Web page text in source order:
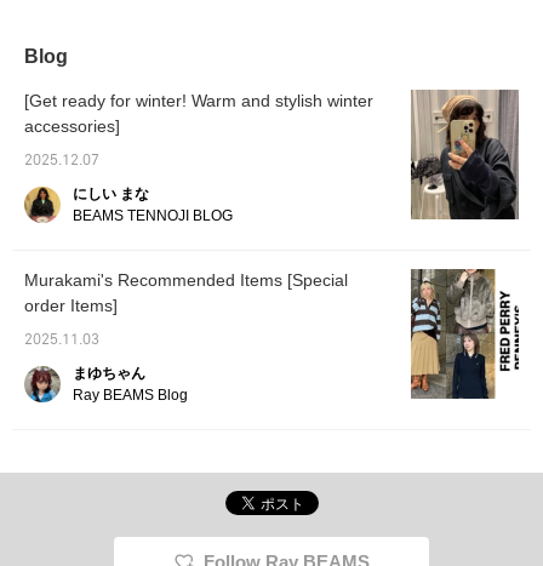
Blog
[Get ready for winter! Warm and stylish winter
accessories]
2025.12.07
にしい まな
BEAMS TENNOJI BLOG
Murakami's Recommended Items [Special
order Items]
2025.11.03
まゆちゃん
Ray BEAMS Blog